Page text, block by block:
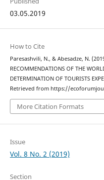
03.05.2019
How to Cite
Paresashvili, N., & Abesadze, N.
RECOMMENDATIONS OF THE
DETERMINATION OF TOURISTS
Retrieved from https://
More Citation Formats
Issue
Vol. 8 No. 2 (2019)
Section